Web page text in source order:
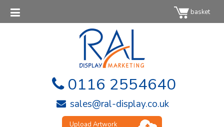
basket
0116 2554640
sales@ral-display.co.uk
Upload Artwork